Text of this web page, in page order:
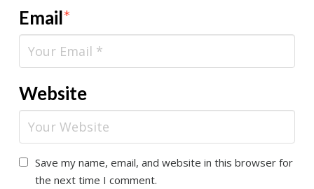
Email*
Website
Save my name, email, and website in this browser for
the next time I comment.